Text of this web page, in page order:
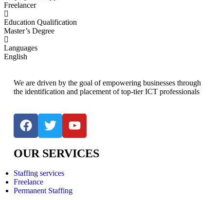
Freelancer
Education Qualification
Master’s Degree
Languages
English
We are driven by the goal of empowering businesses through
the identification and placement of top-tier ICT professionals
OUR SERVICES
Staffing services
Freelance
Permanent Staffing